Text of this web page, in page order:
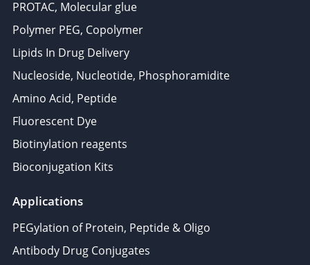
PROTAC, Molecular glue
Polymer PEG, Copolymer
Lipids In Drug Delivery
Nucleoside, Nucleotide, Phosphoramidite
Amino Acid, Peptide
Fluorescent Dye
Biotinylation reagents
Bioconjugation Kits
Applications
PEGylation of Protein, Peptide & Oligo
Antibody Drug Conjugates